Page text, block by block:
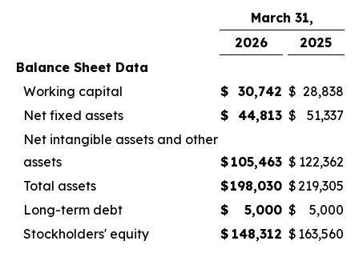
March 31,
2026
2025
Balance Sheet Data
Working capital
$ 30,742 $ 28,838
Net fixed assets
$ 44,813 $
51,337
Net intangible assets and other
assets
$ 105,463 $ 122,362
Total assets
$198,030 $219,305
Long-term debt
$ 5,000 $
5,000
Stockholders' equity
$ 148,312 $ 163,560